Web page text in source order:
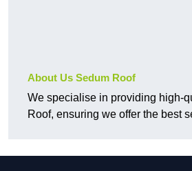
About Us Sedum Roof
We specialise in providing high-
Roof, ensuring we offer the best